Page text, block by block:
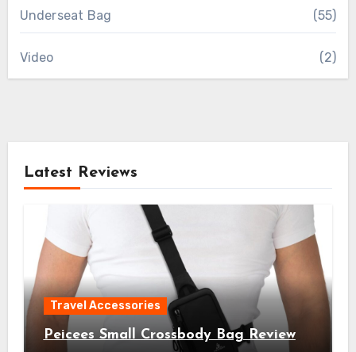
Underseat Bag (55)
Video (2)
Latest Reviews
Travel Accessories
Peicees Small Crossbody Bag Review